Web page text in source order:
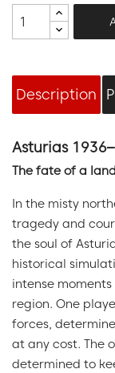
Description
Asturias
The fate of a
In the misty
tragedy and
the soul of
historical
intense
region. One
forces,
at any cost. The
determined to